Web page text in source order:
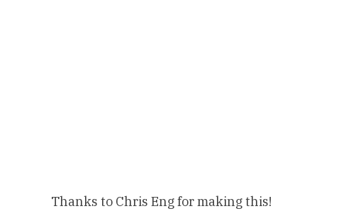
Thanks to Chris Eng for making this!